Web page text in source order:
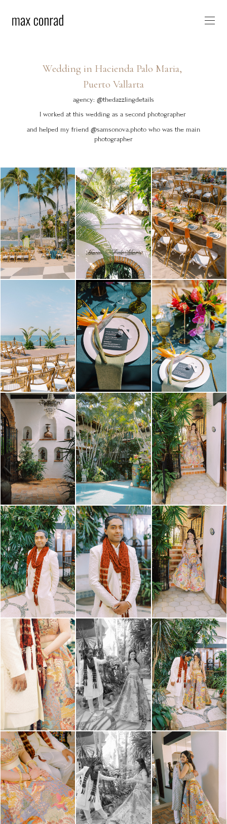
Wedding in Hacienda Palo Maria,
Puerto Vallarta
agency: @thedazzlingdetails
I worked at this wedding as a second photographer
and helped my friend @samsonova.photo who was the main
photographer